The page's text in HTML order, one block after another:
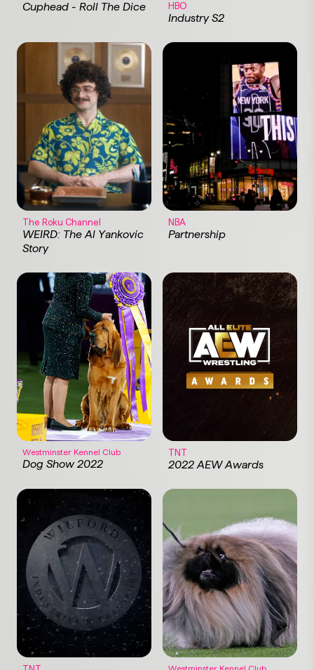
Cuphead - Roll The Dice HBO
Industry S2
The Roku Channel
WEIRD: The Al Yankovic
Story
NBA
Partnership
Westminster Kennel Club
Dog Show 2022
TNT
2022 AEW Awards